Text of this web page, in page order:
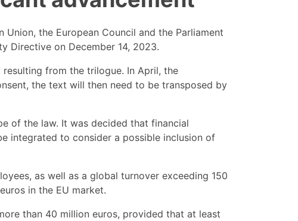
the European Council and the Parliament
Directive on December 14, 2023.
from the trilogue. In April, the
the text will then need to be transposed by
of the law. It was decided that financial
integrated to consider a possible inclusion of
as well as a global turnover exceeding 150
in the EU market.
than 40 million euros, provided that at least